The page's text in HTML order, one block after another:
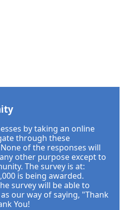
by taking an online
through these
of the responses will
other purpose except to
The survey is at:
is being awarded.
survey will be able to
our way of saying, "Thank
You!